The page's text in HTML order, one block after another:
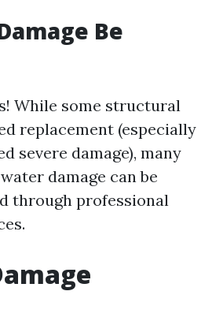
Be
While some structural
replacement (especially
severe damage), many
damage can be
through professional